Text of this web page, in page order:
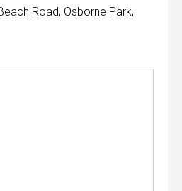
Road, Osborne Park,